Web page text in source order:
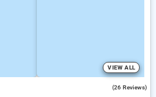
VIEW ALL
(26 Reviews)